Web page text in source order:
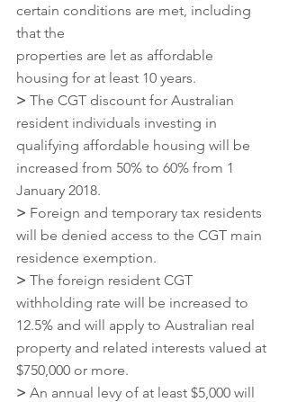
certain conditions are met, including
that the
properties are let as affordable
housing for at least 10 years.
> The CGT discount for Australian
resident individuals investing in
qualifying affordable housing will be
increased from 50% to 60% from 1
January 2018.
> Foreign and temporary tax residents
will be denied access to the CGT main
residence exemption.
> The foreign resident CGT
withholding rate will be increased to
12.5% and will apply to Australian real
property and related interests valued at
$750,000 or more.
> An annual levy of at least $5,000 will